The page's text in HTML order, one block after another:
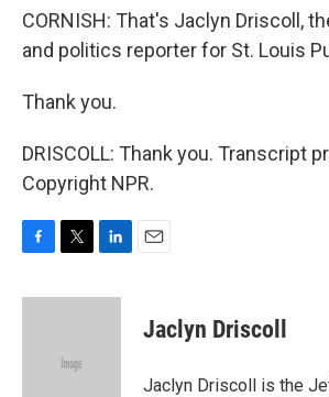
CORNISH: That's Jaclyn Driscoll,
and politics reporter for St. Louis
Thank you.
DRISCOLL: Thank you. Transcript
Copyright NPR.
c
i
e
n
Jaclyn Driscoll
Jaclyn Driscoll is the